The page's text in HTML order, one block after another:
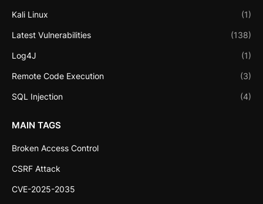
Kali Linux (1)
Latest Vulnerabilities (138)
Log4J (1)
Remote Code Execution (3)
SQL Injection (4)
MAIN TAGS
Broken Access Control
CSRF Attack
CVE-2025-2035